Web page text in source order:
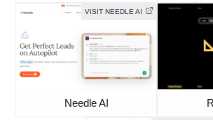
VISIT NEEDLE AI
Needle AI